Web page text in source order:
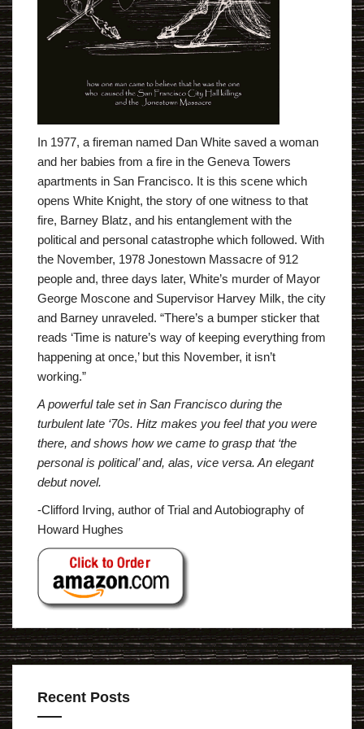
In 1977, a fireman named Dan White saved a woman
and her babies from a fire in the Geneva Towers
apartments in San Francisco. It is this scene which
opens White Knight, the story of one witness to that
fire, Barney Blatz, and his entanglement with the
political and personal catastrophe which followed. With
the November, 1978 Jonestown Massacre of 912
people and, three days later, White’s murder of Mayor
George Moscone and Supervisor Harvey Milk, the city
and Barney unraveled. “There’s a bumper sticker that
reads ‘Time is nature’s way of keeping everything from
happening at once,’ but this November, it isn’t
working.”
A powerful tale set in San Francisco during the
turbulent late ‘70s. Hitz makes you feel that you were
there, and shows how we came to grasp that ‘the
personal is political’ and, alas, vice versa. An elegant
debut novel.
-Clifford Irving, author ofTrial and Autobiography of
Howard Hughes
Recent Posts